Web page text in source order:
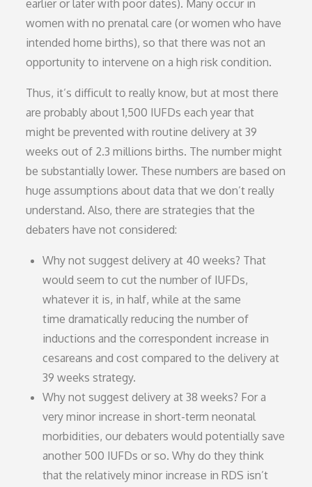
earlier or later with poor dates). Many occur in
women with no prenatal care (or women who have
intended home births), so that there was not an
opportunity to intervene on a high risk condition.
Thus, it’s difficult to really know, but at most there
are probably about 1,500 IUFDs each year that
might be prevented with routine delivery at 39
weeks out of 2.3 millions births. The number might
be substantially lower. These numbers are based on
huge assumptions about data that we don’t really
understand. Also, there are strategies that the
debaters have not considered:
Why not suggest delivery at 40 weeks? That
would seem to cut the number of IUFDs,
whatever it is, in half, while at the same
time dramatically reducing the number of
inductions and the correspondent increase in
cesareans and cost compared to the delivery at
39 weeks strategy.
Why not suggest delivery at 38 weeks? For a
very minor increase in short-term neonatal
morbidities, our debaters would potentially save
another 500 IUFDs or so. Why do they think
that the relatively minor increase in RDS isn’t